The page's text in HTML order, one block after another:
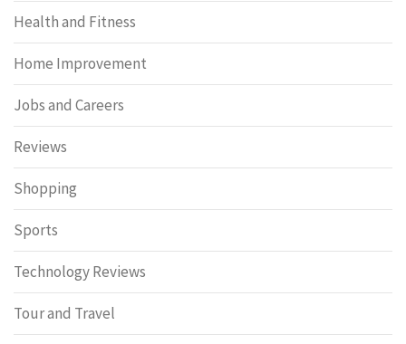
Health and Fitness
Home Improvement
Jobs and Careers
Reviews
Shopping
Sports
Technology Reviews
Tour and Travel